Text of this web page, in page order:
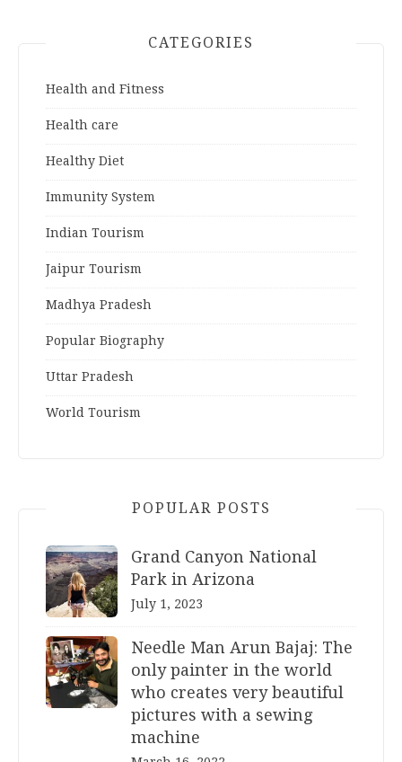
CATEGORIES
Health and Fitness
Health care
Healthy Diet
Immunity System
Indian Tourism
Jaipur Tourism
Madhya Pradesh
Popular Biography
Uttar Pradesh
World Tourism
POPULAR POSTS
Grand Canyon National
Park in Arizona
July 1, 2023
Needle Man Arun Bajaj: The
only painter in the world
who creates very beautiful
pictures with a sewing
machine